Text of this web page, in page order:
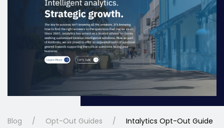
Blog Opt-Out Guides Intalytics Opt-Out Guide